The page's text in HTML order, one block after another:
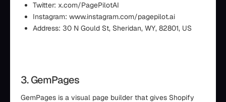
Twitter: x.com/PagePilotAI
Instagram: www.instagram.com/pagepilot.ai
Address: 30 N Gould St, Sheridan, WY, 82801, US
3. GemPages
GemPages is a visual page builder that gives Shopify